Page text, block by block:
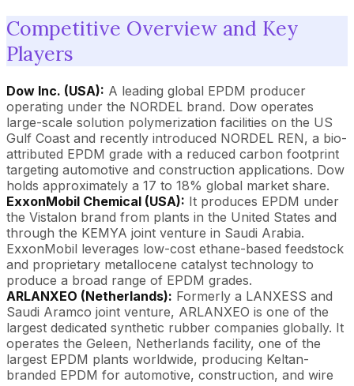
Competitive Overview and Key
Players
Dow Inc. (USA): A leading global EPDM producer
operating under the NORDEL brand. Dow operates
large-scale solution polymerization facilities on the US
Gulf Coast and recently introduced NORDEL REN, a bio-
attributed EPDM grade with a reduced carbon footprint
targeting automotive and construction applications. Dow
holds approximately a 17 to 18% global market share.
ExxonMobil Chemical (USA): It produces EPDM under
the Vistalon brand from plants in the United States and
through the KEMYA joint venture in Saudi Arabia.
ExxonMobil leverages low-cost ethane-based feedstock
and proprietary metallocene catalyst technology to
produce a broad range of EPDM grades.
ARLANXEO (Netherlands): Formerly a LANXESS and
Saudi Aramco joint venture, ARLANXEO is one of the
largest dedicated synthetic rubber companies globally. It
operates the Geleen, Netherlands facility, one of the
largest EPDM plants worldwide, producing Keltan-
branded EPDM for automotive, construction, and wire